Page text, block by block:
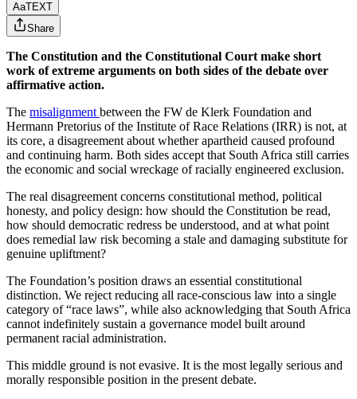
AaTEXT
Share
The Constitution and the Constitutional Court make short
work of extreme arguments on both sides of the debate over
affirmative action.
The misalignment between the FW de Klerk Foundation and
Hermann Pretorius of the Institute of Race Relations (IRR) is not, at
its core, a disagreement about whether apartheid caused profound
and continuing harm. Both sides accept that South Africa still carries
the economic and social wreckage of racially engineered exclusion.
The real disagreement concerns constitutional method, political
honesty, and policy design: how should the Constitution be read,
how should democratic redress be understood, and at what point
does remedial law risk becoming a stale and damaging substitute for
genuine upliftment?
The Foundation’s position draws an essential constitutional
distinction. We reject reducing all race-conscious law into a single
category of “race laws”, while also acknowledging that South Africa
cannot indefinitely sustain a governance model built around
permanent racial administration.
This middle ground is not evasive. It is the most legally serious and
morally responsible position in the present debate.